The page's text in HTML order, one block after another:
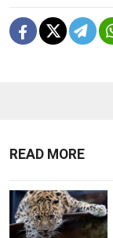
READ MORE